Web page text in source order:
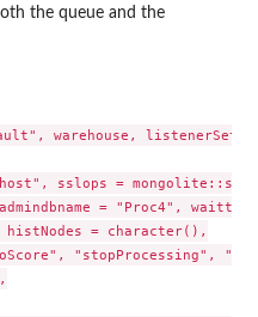
the queue and the
warehouse, listenerSet
sslops =
= "Proc4",
= character(),
"stopProcessing",